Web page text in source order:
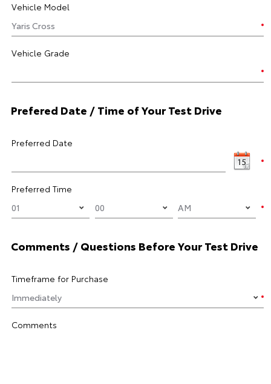
Vehicle Model
Vehicle Grade
Prefered Date / Time of Your Test Drive
Preferred Date
Preferred Time
Comments / Questions Before Your Test Drive
Timeframe for Purchase
Comments